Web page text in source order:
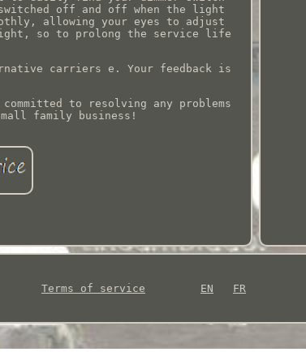
off and off when the light
allowing your eyes to adjust
so to prolong the service life
carriers e. Your feedback is
to resolving any problems
family business!
Terms of service EN FR